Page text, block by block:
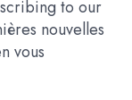
to our
nouvelles
vous